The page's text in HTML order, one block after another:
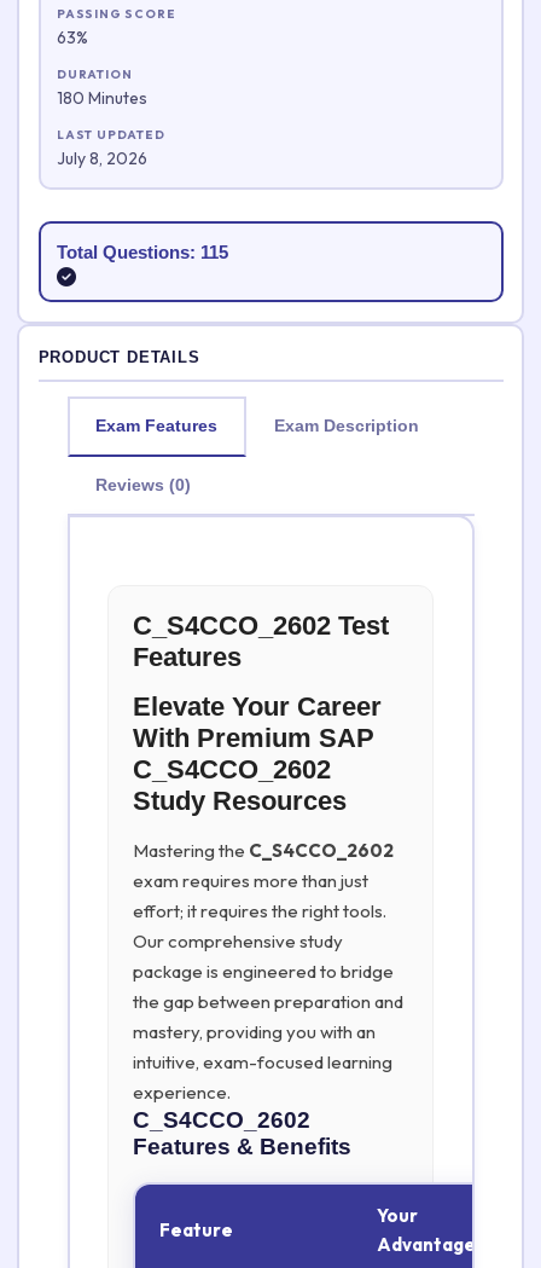
PASSING SCORE
63%
DURATION
180 Minutes
LAST UPDATED
July 8, 2026
Total Questions: 115
PRODUCT DETAILS
Exam Features Exam Description
Reviews (0)
C_S4CCO_2602 Test
Features
Elevate Your Career
With Premium SAP
C_S4CCO_2602
Study Resources
Mastering the C_S4CCO_2602
exam requires more than just
effort; it requires the right tools.
Our comprehensive study
package is engineered to bridge
the gap between preparation and
mastery, providing you with an
intuitive, exam-focused learning
experience.
C_S4CCO_2602
Features & Benefits
Feature
Your
Advantage